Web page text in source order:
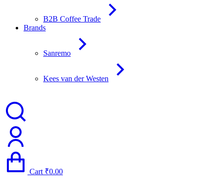
B2B Coffee Trade
Brands
Sanremo
Kees van der Westen
Cart ₹0.00